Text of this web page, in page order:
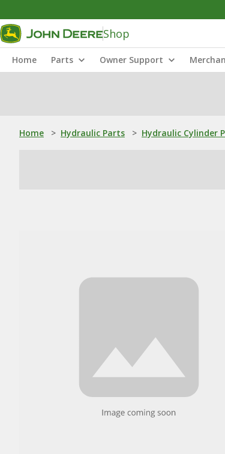
Shop
Home Parts Owner Support
Home > Hydraulic Parts > Hydraulic Cylinder